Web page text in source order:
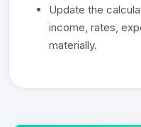
Update the
income, rates,
materially.